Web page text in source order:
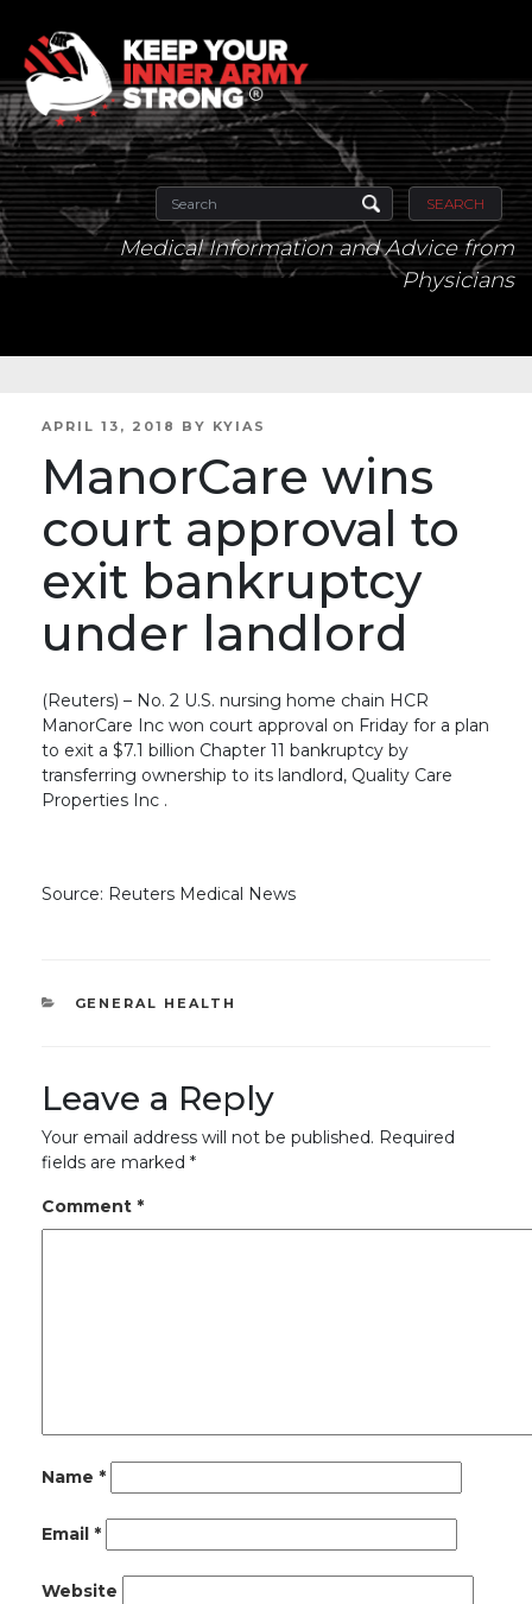
SEARCH
Medical Information and Advice from
Physicians
POSTED
APRIL 13, 2018 BY KYIAS
ManorCare wins
court approval to
exit bankruptcy
under landlord
(Reuters) – No. 2 U.S. nursing home chain HCR
ManorCare Inc won court approval on Friday for a plan
to exit a $7.1 billion Chapter 11 bankruptcy by
transferring ownership to its landlord, Quality Care
Properties Inc .
Source: Reuters Medical News
CATEGORIES
GENERAL HEALTH
Leave a Reply
Your email address will not be published. Required
fields are marked *
Comment *
Name *
Email *
Website